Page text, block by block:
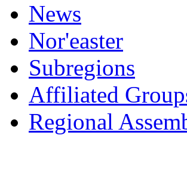
News
Nor'easter
Subregions
Affiliated
Regional